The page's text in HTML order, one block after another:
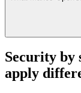
Security by
apply